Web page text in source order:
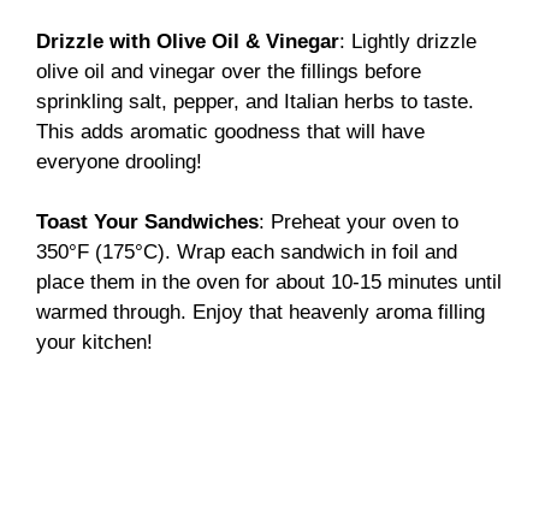
Drizzle with Olive Oil & Vinegar: Lightly drizzle
olive oil and vinegar over the fillings before
sprinkling salt, pepper, and Italian herbs to taste.
This adds aromatic goodness that will have
everyone drooling!
Toast Your Sandwiches: Preheat your oven to
350°F (175°C). Wrap each sandwich in foil and
place them in the oven for about 10-15 minutes until
warmed through. Enjoy that heavenly aroma filling
your kitchen!